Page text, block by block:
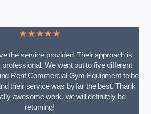
★★★★★
the service provided. Their approach is
professional. We went out to five different
Rent Commercial Gym Equipment to be
their service was by far the best. Thank
awesome work, we will definitely be
returning!